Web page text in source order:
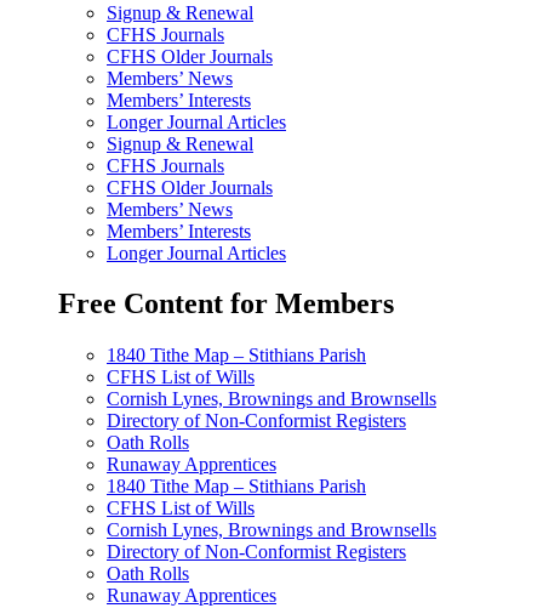
Signup & Renewal
CFHS Journals
CFHS Older Journals
Members’ News
Members’ Interests
Longer Journal Articles
Signup & Renewal
CFHS Journals
CFHS Older Journals
Members’ News
Members’ Interests
Longer Journal Articles
Free Content for Members
1840 Tithe Map – Stithians Parish
CFHS List of Wills
Cornish Lynes, Brownings and Brownsells
Directory of Non-Conformist Registers
Oath Rolls
Runaway Apprentices
1840 Tithe Map – Stithians Parish
CFHS List of Wills
Cornish Lynes, Brownings and Brownsells
Directory of Non-Conformist Registers
Oath Rolls
Runaway Apprentices